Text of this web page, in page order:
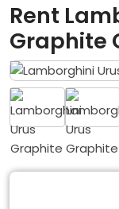
Rent
Graphite